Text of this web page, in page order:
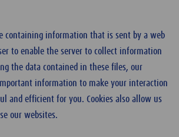
containing information that is sent by a web
to enable the server to collect information
the data contained in these files, our
information to make your interaction
and efficient for you. Cookies also allow us
our websites.